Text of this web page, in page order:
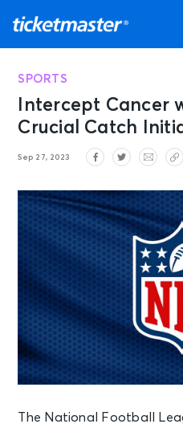
SPORTS
Intercept Cancer
Crucial Catch
Sep 27, 2023
The National Football